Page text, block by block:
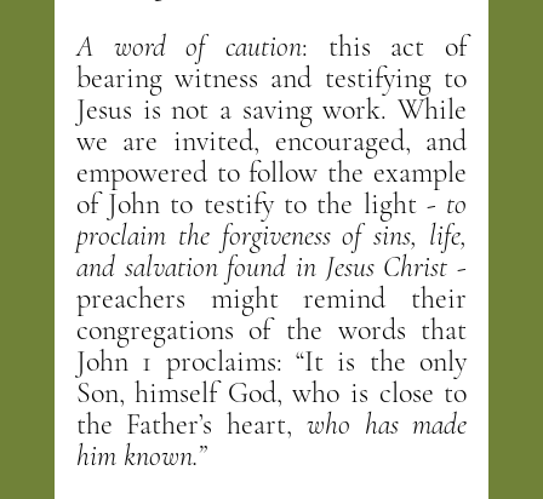
A word of caution: this act of
bearing witness and testifying to
Jesus is not a saving work. While
we are invited, encouraged, and
empowered to follow the example
of John to testify to the light - to
proclaim the forgiveness of sins, life,
and salvation found in Jesus Christ -
preachers might remind their
congregations of the words that
John 1 proclaims: “It is the only
Son, himself God, who is close to
the Father’s heart, who has made
him known.”